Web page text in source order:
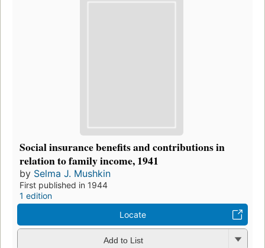
Social insurance benefits and contributions in
relation to family income, 1941
by Selma J. Mushkin
First published in 1944
1 edition
Locate
Add to List